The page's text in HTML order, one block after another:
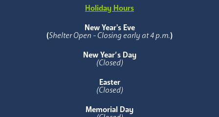
Holiday Hours
New Year's Eve
(Shelter Open - Closing early at 4 p.m.)
New Year’s Day
(Closed)
Easter
(Closed)
Memorial Day